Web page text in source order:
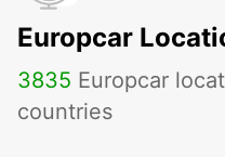
Europcar
3835 Europcar
countries